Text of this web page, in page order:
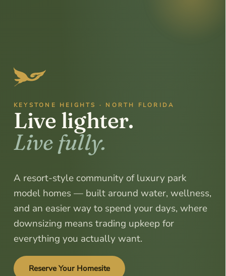
KEYSTONE HEIGHTS · NORTH FLORIDA
Live lighter.
Live fully.
A resort-style community of luxury park
model homes — built around water, wellness,
and an easier way to spend your days, where
downsizing means trading upkeep for
everything you actually want.
Reserve Your Homesite